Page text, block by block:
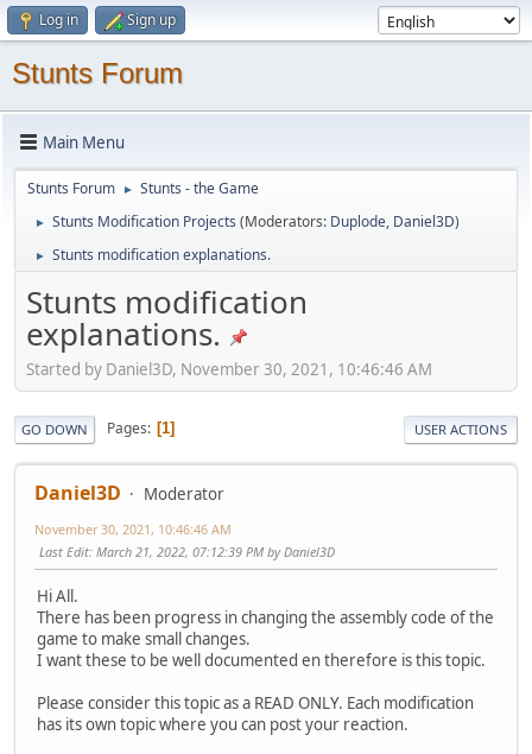
Log in Sign up
Stunts Forum
Main Menu
Stunts Forum ► Stunts - the Game
► Stunts Modification Projects (Moderators: Duplode, Daniel3D)
► Stunts modification explanations.
Stunts modification
explanations.
Started by Daniel3D, November 30, 2021, 10:46:46 AM
GO DOWN Pages 1 USER ACTIONS
Daniel3D Moderator
November 30, 2021, 10:46:46 AM
Last Edit: March 21, 2022, 07:12:39 PM by Daniel3D
Hi All.
There has been progress in changing the assembly code of the
game to make small changes.
I want these to be well documented en therefore is this topic.
Please consider this topic as a READ ONLY. Each modification
has its own topic where you can post your reaction.